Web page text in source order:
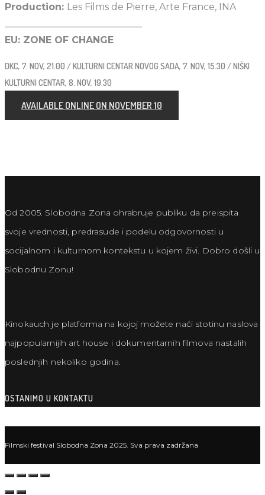
Production: Les Films de Pierre, Arte France, INA
EU: ZONE OF CHANGE
DKC, 7. NOV, 21.00 / KULTURNI CENTAR NOVOG SADA, 7. NOV, 15.30 / NIŠKI
KULTURNI CENTAR, 8. NOV, 19.30
AVAILABLE ONLINE ON NOVEMBER 10
Od 2005. Slobodna Zona ohrabruje publiku da preispita
svoje vrednosti, predrasude i podelu odgovornosti u
socijalnom i kulturnom kontekstu u kojem živi. Dobro došli u
Slobodnu Zonu!
Kinokauch je platforma na kojoj možete naći stotinu naslova
najpopularnijih art house i dokumentarnih filmova nastalih
poslednjih nekoliko godina.
OSTANIMO U KONTAKTU
Filmski festival Slobodna Zona 2025. Sva prava zadržana